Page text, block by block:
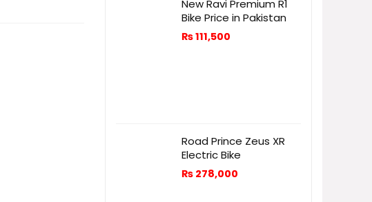
New Ravi Premium R1
Bike Price in Pakistan
₨111,500
Road Prince Zeus XR
Electric Bike
₨ 278,000